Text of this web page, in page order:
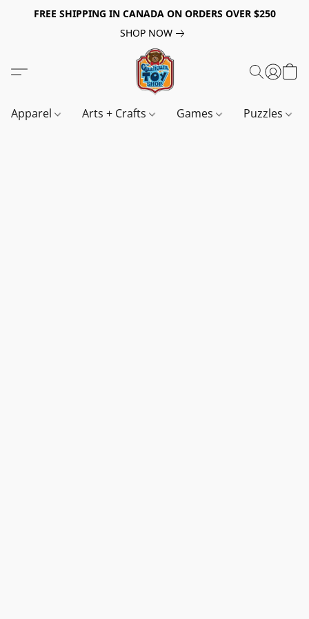
FREE SHIPPING IN CANADA ON ORDERS OVER $250
SHOP NOW
Apparel Arts + Crafts Games Puzzles